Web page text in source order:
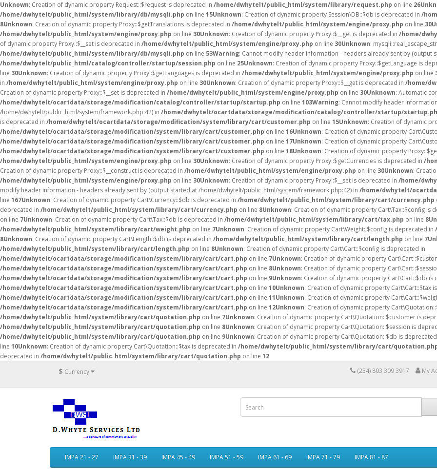
Unknown: Creation of dynamic property Request::$request is deprecated in /home/dwhytelt/public_html/system/library/request.php on line 26
/home/dwhytelt/public_html/system/library/db/mysqli.php on line 15Unknown: Creation of dynamic property Session\DB::$db is deprecated in /
8Unknown: Creation of dynamic property Proxy::$getTranslations is deprecated in /home/dwhytelt/public_html/system/engine/proxy.php on line 30
/home/dwhytelt/public_html/system/engine/proxy.php on line 30Unknown: Creation of dynamic property Proxy::$__get is deprecated in /home/
of dynamic property Proxy::$__set is deprecated in /home/dwhytelt/public_html/system/engine/proxy.php on line 30Unknown:
/home/dwhytelt/public_html/system/library/db/mysqli.php on line 53Warning: Cannot modify header information - headers already sent by
/home/dwhytelt/public_html/catalog/controller/startup/session.php on line 25Unknown: Creation of dynamic property Proxy::$getLanguage is
line 30Unknown: Creation of dynamic property Proxy::$getLanguages is deprecated in /home/dwhytelt/public_html/system/engine/proxy.php on line
in /home/dwhytelt/public_html/system/engine/proxy.php on line 30Unknown: Creation of dynamic property Proxy::$__get is deprecated in /home/
Creation of dynamic property Proxy::$__set is deprecated in /home/dwhytelt/public_html/system/engine/proxy.php on line 30Unknown: Automatic
/home/dwhytelt/ocartdata/storage/modification/catalog/controller/startup/startup.php on line 103Warning: Cannot modify header
/home/dwhytelt/public_html/system/framework.php:42) in /home/dwhytelt/ocartdata/storage/modification/catalog/controller/startup/
is deprecated in /home/dwhytelt/ocartdata/storage/modification/system/library/cart/customer.php on line 15Unknown: Creation of dynamic
/home/dwhytelt/ocartdata/storage/modification/system/library/cart/customer.php on line 16Unknown: Creation of dynamic property
/home/dwhytelt/ocartdata/storage/modification/system/library/cart/customer.php on line 17Unknown: Creation of dynamic property
/home/dwhytelt/ocartdata/storage/modification/system/library/cart/customer.php on line 18Unknown: Creation of dynamic property
/home/dwhytelt/public_html/system/engine/proxy.php on line 30Unknown: Creation of dynamic property Proxy::$getCurrencies is deprecated in /
Creation of dynamic property Proxy::$__construct is deprecated in /home/dwhytelt/public_html/system/engine/proxy.php on line 30Unknown:
/home/dwhytelt/public_html/system/engine/proxy.php on line 30Unknown: Creation of dynamic property Proxy::$__set is deprecated in /home/
modify header information - headers already sent by (output started at /home/dwhytelt/public_html/system/framework.php:42) in /home/dwhytelt/
line 167Unknown: Creation of dynamic property Cart\Currency::$db is deprecated in /home/dwhytelt/public_html/system/library/cart/currency.php
deprecated in /home/dwhytelt/public_html/system/library/cart/currency.php on line 8Unknown: Creation of dynamic property Cart\Tax::$config is
on line 7Unknown: Creation of dynamic property Cart\Tax::$db is deprecated in /home/dwhytelt/public_html/system/library/cart/tax.php on line 8
/home/dwhytelt/public_html/system/library/cart/weight.php on line 7Unknown: Creation of dynamic property Cart\Weight::$config is deprecated in
8Unknown: Creation of dynamic property Cart\Length::$db is deprecated in /home/dwhytelt/public_html/system/library/cart/length.php on line 7
/home/dwhytelt/public_html/system/library/cart/length.php on line 8Unknown: Creation of dynamic property Cart\Cart::$config is deprecated in
/home/dwhytelt/ocartdata/storage/modification/system/library/cart/cart.php on line 7Unknown: Creation of dynamic property
/home/dwhytelt/ocartdata/storage/modification/system/library/cart/cart.php on line 8Unknown: Creation of dynamic property
/home/dwhytelt/ocartdata/storage/modification/system/library/cart/cart.php on line 9Unknown: Creation of dynamic property Cart\Cart::$db is
/home/dwhytelt/ocartdata/storage/modification/system/library/cart/cart.php on line 10Unknown: Creation of dynamic property Cart\Cart::$tax
/home/dwhytelt/ocartdata/storage/modification/system/library/cart/cart.php on line 11Unknown: Creation of dynamic property
/home/dwhytelt/ocartdata/storage/modification/system/library/cart/cart.php on line 12Unknown: Creation of dynamic property
/home/dwhytelt/public_html/system/library/cart/quotation.php on line 7Unknown: Creation of dynamic property Cart\Quotation::$customer is
/home/dwhytelt/public_html/system/library/cart/quotation.php on line 8Unknown: Creation of dynamic property Cart\Quotation::$session is
/home/dwhytelt/public_html/system/library/cart/quotation.php on line 9Unknown: Creation of dynamic property Cart\Quotation::$db is
line 10Unknown: Creation of dynamic property Cart\Quotation::$tax is deprecated in /home/dwhytelt/public_html/system/library/cart/
deprecated in /home/dwhytelt/public_html/system/library/cart/quotation.php on line 12
$ Currency (234) 803 309 3917 My
IMPA 21 - 27 IMPA 31 - 39 IMPA 45 - 49 IMPA 51 - 59 IMPA 61 - 69 IMPA 71 - 79 IMPA 81 - 87